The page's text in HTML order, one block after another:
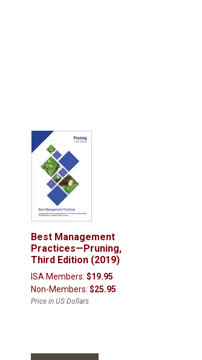
Best Management
Practices—Pruning,
Third Edition (2019)
ISA Members: $19.95
Non-Members: $25.95
Price in US Dollars